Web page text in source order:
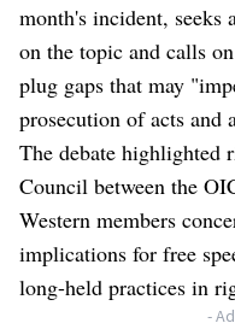
month's incident,
on the topic and calls
plug gaps that may
prosecution of acts and
The debate highlighted
Council between the
Western members
implications for free
long-held practices in
-